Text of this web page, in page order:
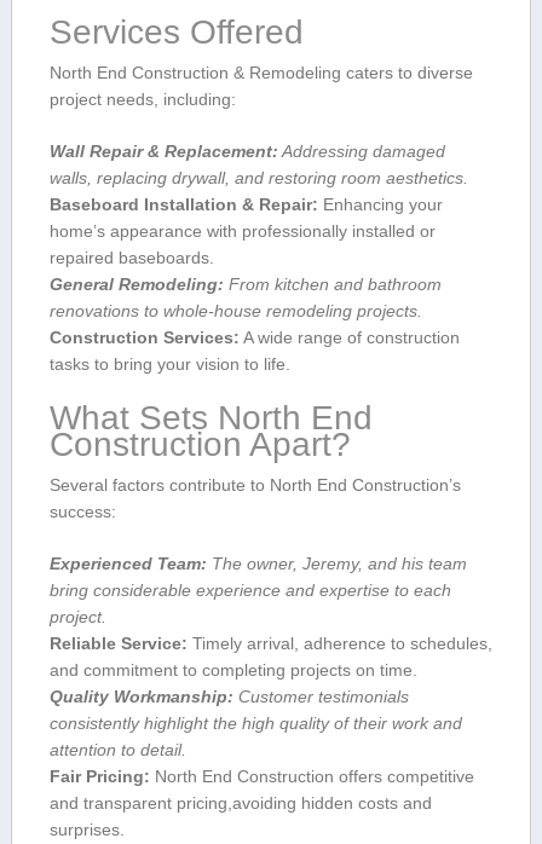
Services Offered
North End Construction‍ & Remodeling caters⁣ to diverse
project needs, including:
Wall⁤ Repair ⁢& Replacement: Addressing damaged
walls, replacing drywall, and⁣ restoring room aesthetics.
Baseboard Installation & Repair: Enhancing your⁢
home’s appearance with professionally installed or
repaired baseboards.
General Remodeling: From kitchen and bathroom
renovations ⁢to whole-house remodeling projects.
Construction ⁣Services: A wide range of construction
tasks to bring ‌your ‍vision to life.
What Sets North End
Construction Apart?
Several factors contribute to North End Construction’s
success:
Experienced Team: The ⁣owner, Jeremy, and his team
bring considerable experience and expertise to each
project.
Reliable ​Service: Timely arrival, adherence​ to schedules,
and commitment to completing projects ​on time.
Quality Workmanship: Customer⁣ testimonials
consistently highlight⁢ the high quality of their work and
attention to detail.
Fair Pricing: North End‌ Construction offers ⁤competitive⁢
and ‍transparent ‍pricing,avoiding hidden‍ costs⁢ and
surprises.